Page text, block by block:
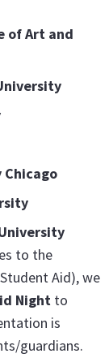
of Art and
to the
Aid), we
Night to
is
guardians.